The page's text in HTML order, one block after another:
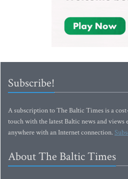
Subscribe!
A subscription to The Baltic Times is a
touch with the latest Baltic news and views
anywhere with an Internet connection.
About The Baltic Times